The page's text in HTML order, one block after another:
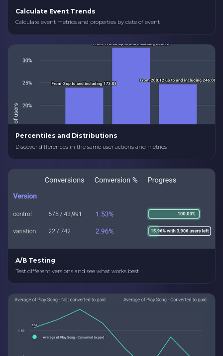
Calculate Event Trends
Calculate event metrics and properties by date of event
Percentiles and Distributions
Discover differences in the same user actions and metrics
A/B Testing
Test different versions and see what works best